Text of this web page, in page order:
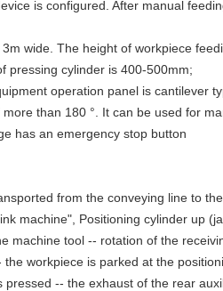
is configured. After manual
wide. The height of workpiece
pressing cylinder is 400-500mm;
operation panel is cantilever
than 180 °. It can be used for
has an emergency stop button
from the conveying line to
machine", Positioning cylinder up
machine tool -- rotation of the
workpiece is parked at the
-- the exhaust of the rear